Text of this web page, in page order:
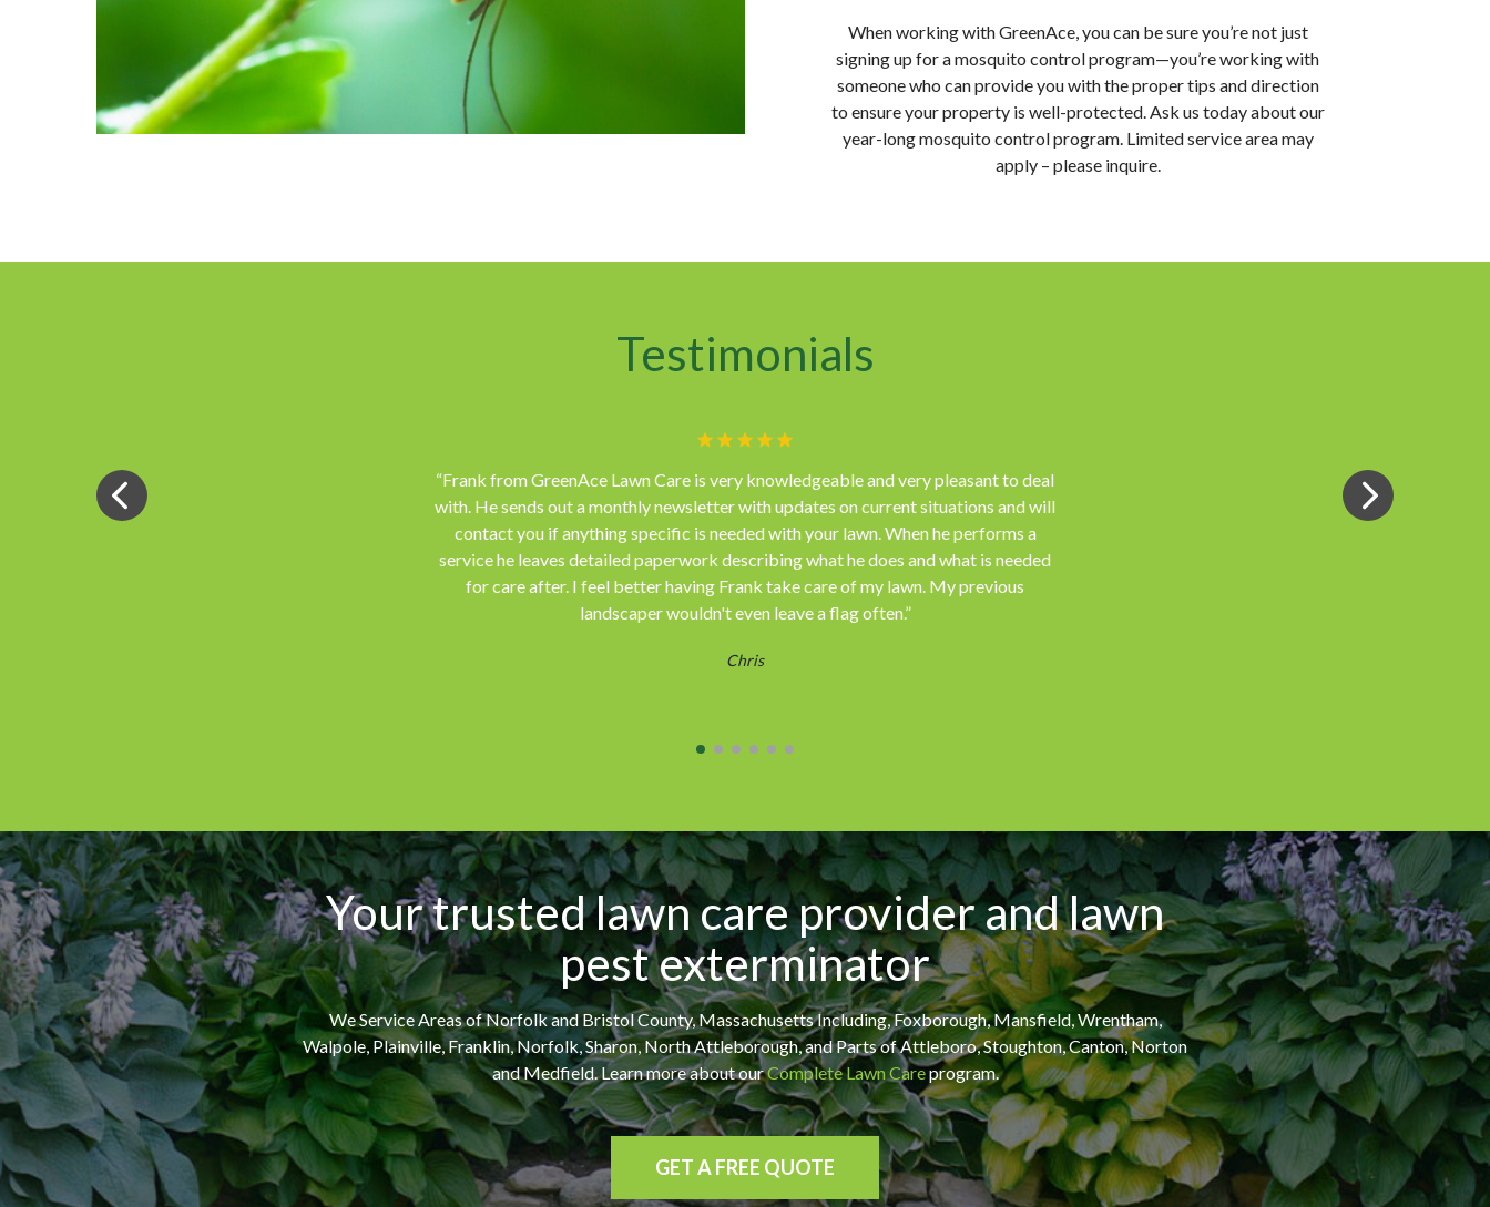
When working with GreenAce, you can be sure you’re not just
signing up for a mosquito control program—you’re working with
someone who can provide you with the proper tips and direction
to ensure your property is well-protected. Ask us today about our
year-long mosquito control program. Limited service area may
apply – please inquire.
Testimonials
“Frank from GreenAce Lawn Care is very knowledgeable and very pleasant to deal
with. He sends out a monthly newsletter with updates on current situations and will
contact you if anything specific is needed with your lawn. When he performs a
service he leaves detailed paperwork describing what he does and what is needed
for care after. I feel better having Frank take care of my lawn. My previous
landscaper wouldn't even leave a flag often.”
Chris
Your trusted lawn care provider and lawn
pest exterminator
We Service Areas of Norfolk and Bristol County, Massachusetts Including, Foxborough, Mansfield, Wrentham,
Walpole, Plainville, Franklin, Norfolk, Sharon, North Attleborough, and Parts of Attleboro, Stoughton, Canton, Norton
and Medfield. Learn more about ourComplete Lawn Careprogram.
GET A FREE QUOTE